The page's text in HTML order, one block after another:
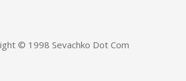
© 1998 Sevachko Dot Com